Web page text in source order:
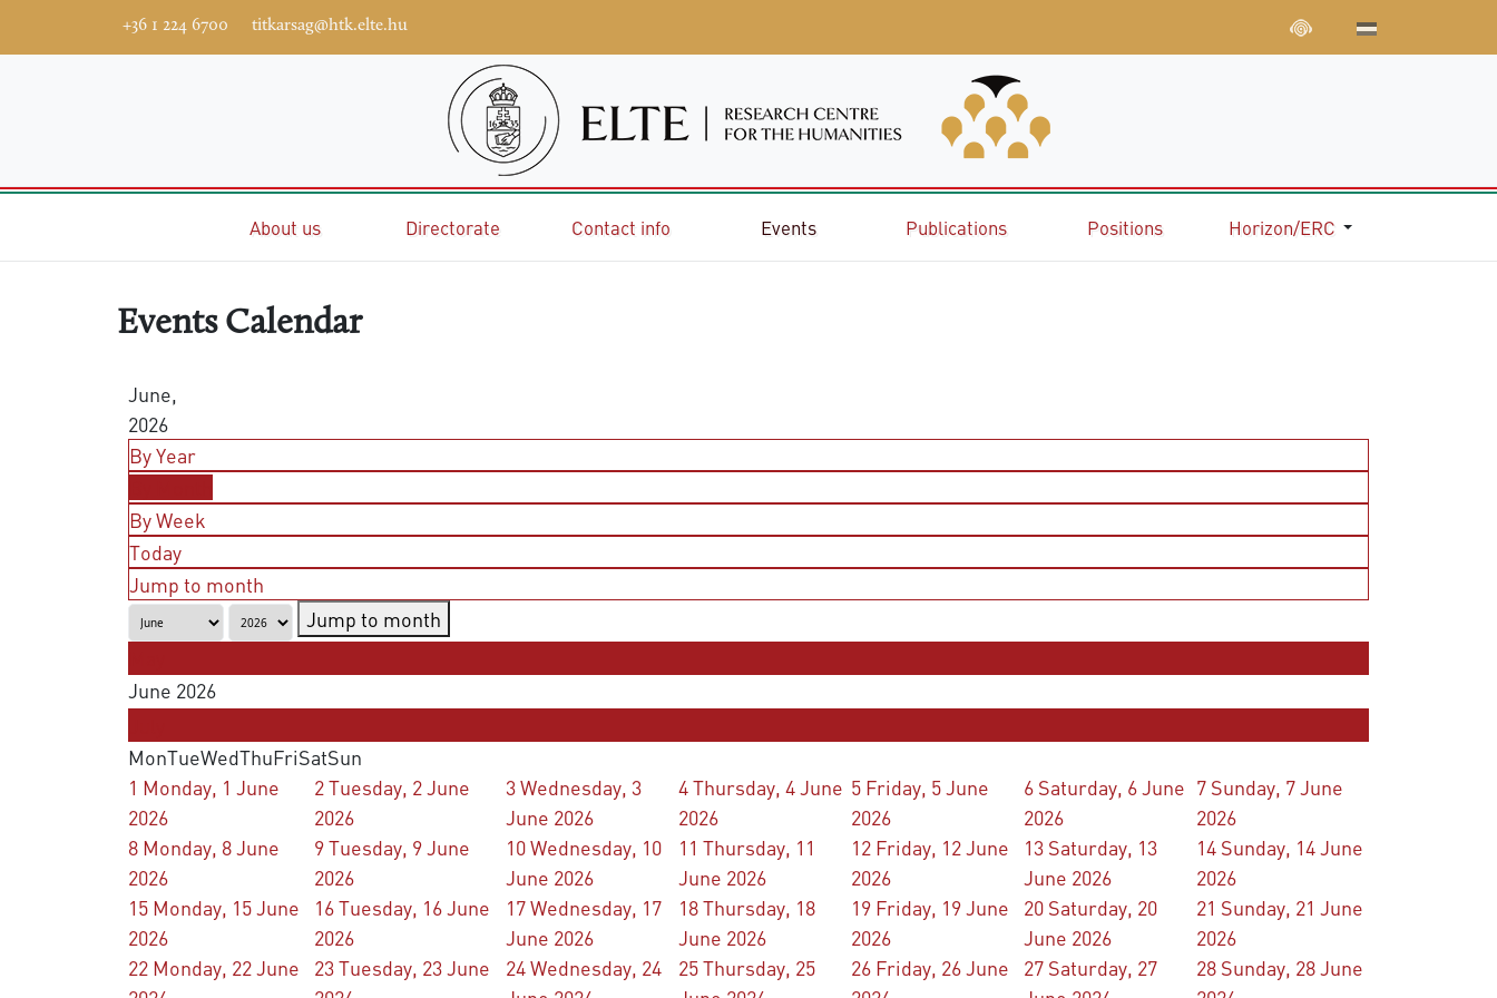
+36 1 224 6700 titkarsag@htk.elte.hu
About us Directorate Contact info Events Publications Positions Horizon/ERC
Events Calendar
June,
2026
By Year
By Week
Today
Jump to month
Jump to month
June 2026
MonTueWedThuFriSatSun
1 Monday, 1 June
2026
2Tuesday, 2 June
2026
3Wednesday, 3
June 2026
4Thursday, 4 June
2026
5 Friday, 5 June
2026
6 Saturday, 6 June
2026
7 Sunday, 7 June
2026
8 Monday, 8 June
2026
9Tuesday, 9 June
2026
10Wednesday, 10
June 2026
11 Thursday, 11
June 2026
12 Friday, 12 June
2026
13 Saturday, 13
June 2026
14 Sunday, 14 June
2026
15 Monday, 15 June
2026
16Tuesday, 16 June
2026
17Wednesday, 17
June 2026
18Thursday, 18
June 2026
19 Friday, 19 June
2026
20 Saturday, 20
June 2026
21 Sunday, 21 June
2026
22 Monday, 22 June
23Tuesday, 23 June
24Wednesday, 24
25Thursday, 25
26 Friday, 26 June
27 Saturday, 27
28 Sunday, 28 June